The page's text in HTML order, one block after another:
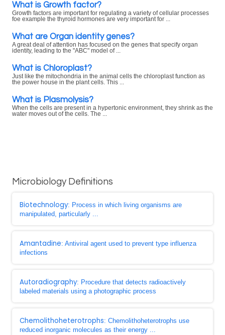
What is Growth factor?
Growth factors are important for regulating a variety of cellular processes
foe example the thyroid hormones are very important for ...
What are Organ identity genes?
A great deal of attention has focused on the genes that specify organ
identity, leading to the "ABC" model of ...
What is Chloroplast?
Just like the mitochondria in the animal cells the chloroplast function as
the power house in the plant cells. This ...
What is Plasmolysis?
When the cells are present in a hypertonic environment, they shrink as the
water moves out of the cells. The ...
Microbiology Definitions
Biotechnology: Process in which living organisms are
manipulated, particularly ...
Amantadine: Antiviral agent used to prevent type influenza
infections
Autoradiography: Procedure that detects radioactively
labeled materials using a photographic process
Chemolithoheterotrophs: Chemolithoheterotrophs use
reduced inorganic molecules as their energy ...